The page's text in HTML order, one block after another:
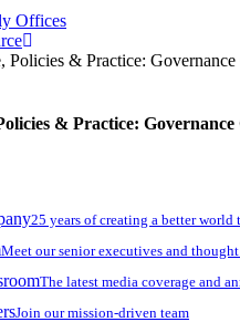
Offices
& Practice:
25 years of creating a better
Meet our senior executives and thought
The latest media coverage and
Join our mission-driven team